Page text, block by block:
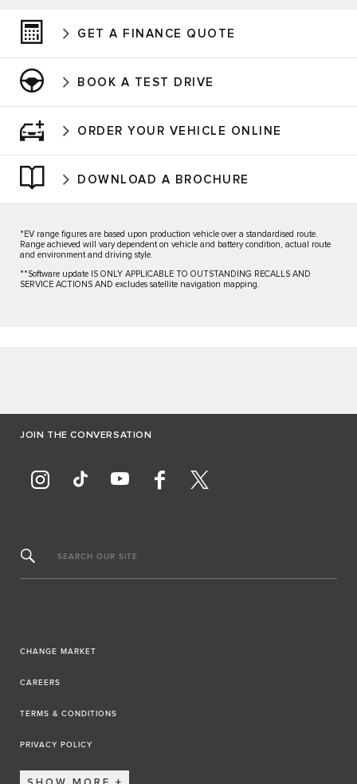
GET A FINANCE QUOTE
BOOK A TEST DRIVE
ORDER YOUR VEHICLE ONLINE
DOWNLOAD A BROCHURE
*EV range figures are based upon production vehicle over a standardised route.
Range achieved will vary dependent on vehicle and battery condition, actual route
and environment and driving style.
**Software update IS ONLY APPLICABLE TO OUTSTANDING RECALLS AND
SERVICE ACTIONS AND excludes satellite navigation mapping.
JOIN THE CONVERSATION
SEARCH OUR SITE
CHANGE MARKET
CAREERS
TERMS & CONDITIONS
PRIVACY POLICY